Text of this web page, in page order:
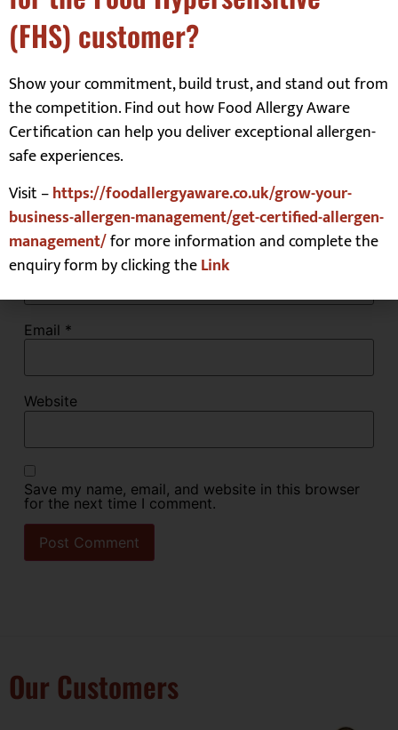
Comment*
Name*
Email *
Website
Save my name, email, and website in this browser
for the next time I comment.
Our Customers
(FHS) customer?
Show your commitment, build trust, and stand out from
the competition. Find out how Food Allergy Aware
Certification can help you deliver exceptional allergen-
safe experiences.
Visit –https://foodallergyaware.co.uk/grow-your-
business-allergen-management/get-certified-allergen-
management/for more information and complete the
enquiry form by clicking theLink